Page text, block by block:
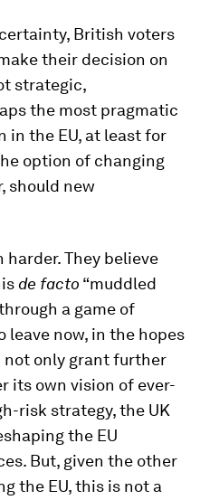
British voters
their decision on
strategic,
the most pragmatic
in the EU, at least for
option of changing
should new
They believe
de facto “muddled
a game of
leave now, in the hopes
not only grant further
its own vision of ever-
risk strategy, the UK
the EU
But, given the other
the EU, this is not a